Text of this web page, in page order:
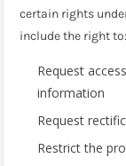
certain rights
include the right to:
Request
information
Request
Restrict the